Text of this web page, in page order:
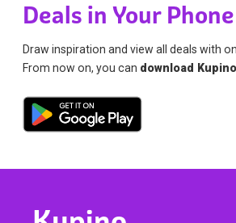
Deals in Your Phone
Draw inspiration and view all deals with
From now on, you can download